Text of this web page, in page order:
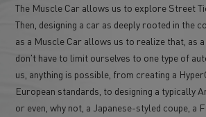
The Muscle Car allows us to explore Street
Then, designing a car as deeply rooted in the
as a Muscle Car allows us to realize that, as
don't have to limit ourselves to one type of
us, anything is possible, from creating a
European standards, to designing a typically
or even, why not, a Japanese-styled coupe, a